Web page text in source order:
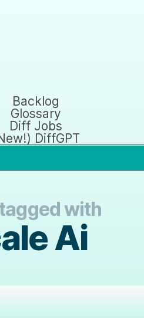
Backlog
Glossary
Diff Jobs
DiffGPT
with
Ai